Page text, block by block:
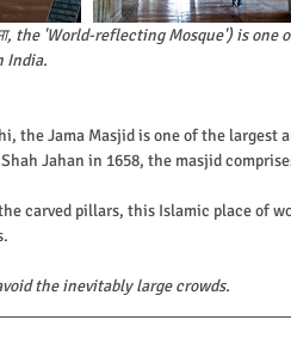
India.
Jahan in 1658, the masjid
the inevitably large crowds.